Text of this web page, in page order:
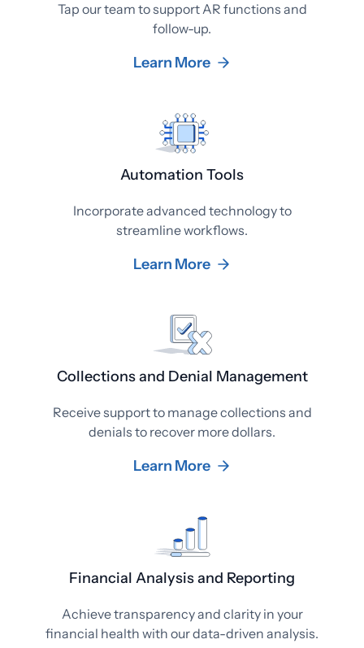
Tap our team to support AR functions and
follow-up.
Learn More
Automation Tools
Incorporate advanced technology to
streamline workflows.
Learn More
Collections and Denial Management
Receive support to manage collections and
denials to recover more dollars.
Learn More
Financial Analysis and Reporting
Achieve transparency and clarity in your
financial health with our data-driven analysis.